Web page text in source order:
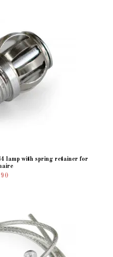
lamp with spring retainer for